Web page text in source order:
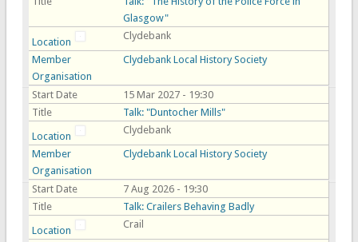
Glasgow"
Location
Clydebank
Member
Organisation
Clydebank Local History Society
Start Date
15 Mar 2027 - 19:30
Title
Talk: "Duntocher Mills"
Location
Clydebank
Member
Organisation
Clydebank Local History Society
Start Date
7 Aug 2026 - 19:30
Title
Talk: Crailers Behaving Badly
Location
Crail